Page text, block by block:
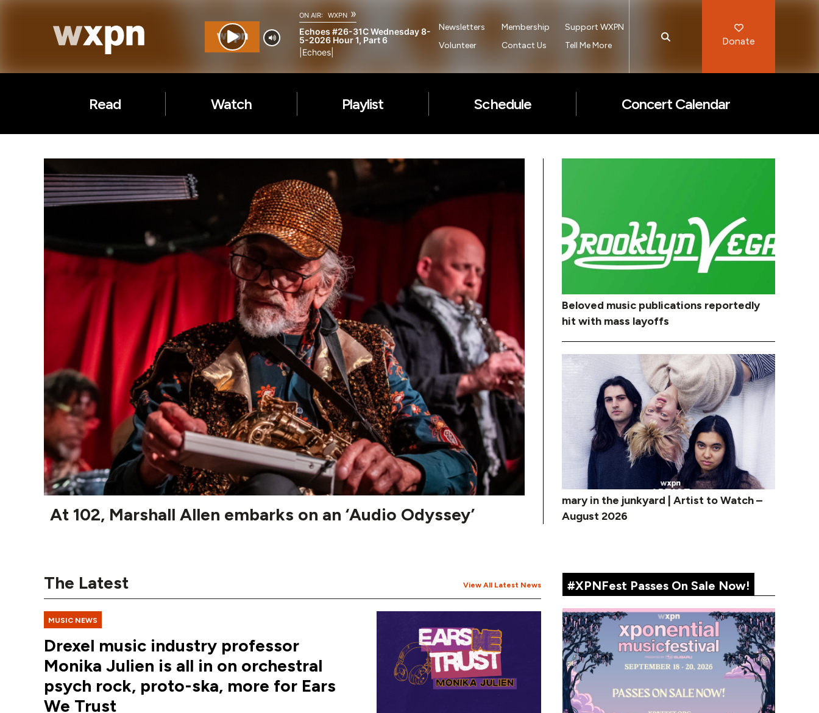
ON AIR: WXPN »
Echoes #26-31C Wednesday 8-
5-2026 Hour 1, Part 6
|Echoes|
Newsletters Membership
Support WXPN
Volunteer
Contact Us Tell Me More Donate
Read Watch Playlist Schedule Concert Calendar
At 102, Marshall Allen embarks on an ‘Audio Odyssey’
Beloved music publications reportedly
hit with mass layoffs
mary in the junkyard | Artist to Watch –
August 2026
The Latest View All Latest News
MUSIC NEWS
Drexel music industry professor
Monika Julien is all in on orchestral
psych rock, proto-ska, more for Ears
We Trust
#XPNFest Passes On Sale Now!